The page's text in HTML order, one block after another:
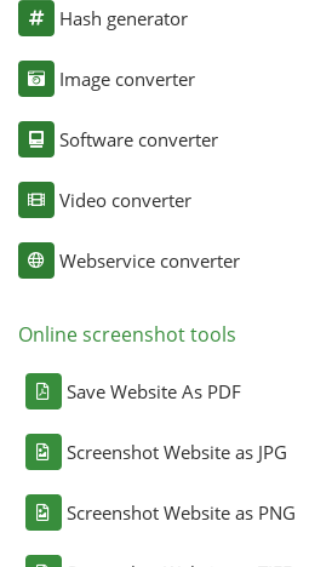
Hash generator
Image converter
Software converter
Video converter
Webservice converter
Online screenshot tools
Save Website As PDF
Screenshot Website as JPG
Screenshot Website as PNG